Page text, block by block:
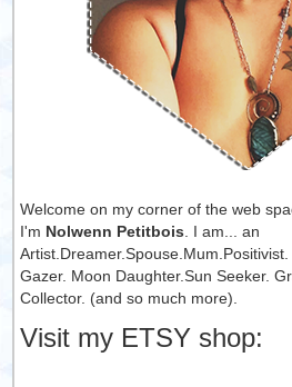
Welcome on my corner of the web
I'm Nolwenn Petitbois . I am... an
Gazer. Moon Daughter.Sun Seeker.
Collector. (and so much more).
Visit my ETSY shop: